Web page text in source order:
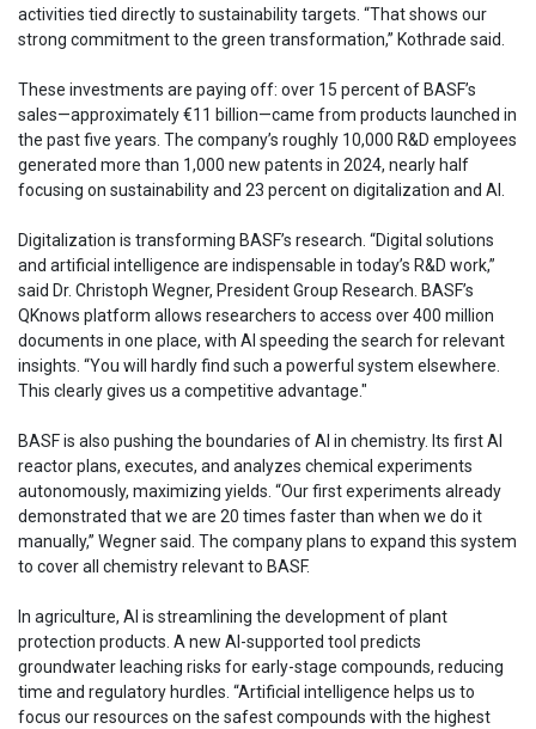
activities tied directly to sustainability targets. “That shows our
strong commitment to the green transformation,” Kothrade said.
These investments are paying off: over 15 percent of BASF’s
sales—approximately €11 billion—came from products launched in
the past five years. The company’s roughly 10,000 R&D employees
generated more than 1,000 new patents in 2024, nearly half
focusing on sustainability and 23 percent on digitalization and AI.
Digitalization is transforming BASF’s research. “Digital solutions
and artificial intelligence are indispensable in today’s R&D work,”
said Dr. Christoph Wegner, President Group Research. BASF’s
QKnows platform allows researchers to access over 400 million
documents in one place, with AI speeding the search for relevant
insights. “You will hardly find such a powerful system elsewhere.
This clearly gives us a competitive advantage."
BASF is also pushing the boundaries of AI in chemistry. Its first AI
reactor plans, executes, and analyzes chemical experiments
autonomously, maximizing yields. “Our first experiments already
demonstrated that we are 20 times faster than when we do it
manually,” Wegner said. The company plans to expand this system
to cover all chemistry relevant to BASF.
In agriculture, AI is streamlining the development of plant
protection products. A new AI-supported tool predicts
groundwater leaching risks for early-stage compounds, reducing
time and regulatory hurdles. “Artificial intelligence helps us to
focus our resources on the safest compounds with the highest